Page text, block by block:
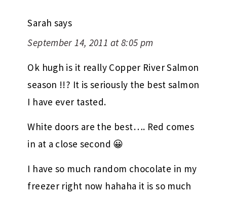
Sarah says
September 14, 2011 at 8:05 pm
Ok hugh is it really Copper River Salmon
season !!? It is seriously the best salmon
I have ever tasted.
White doors are the best…. Red comes
in at a close second 😀
I have so much random chocolate in my
freezer right now hahaha it is so much